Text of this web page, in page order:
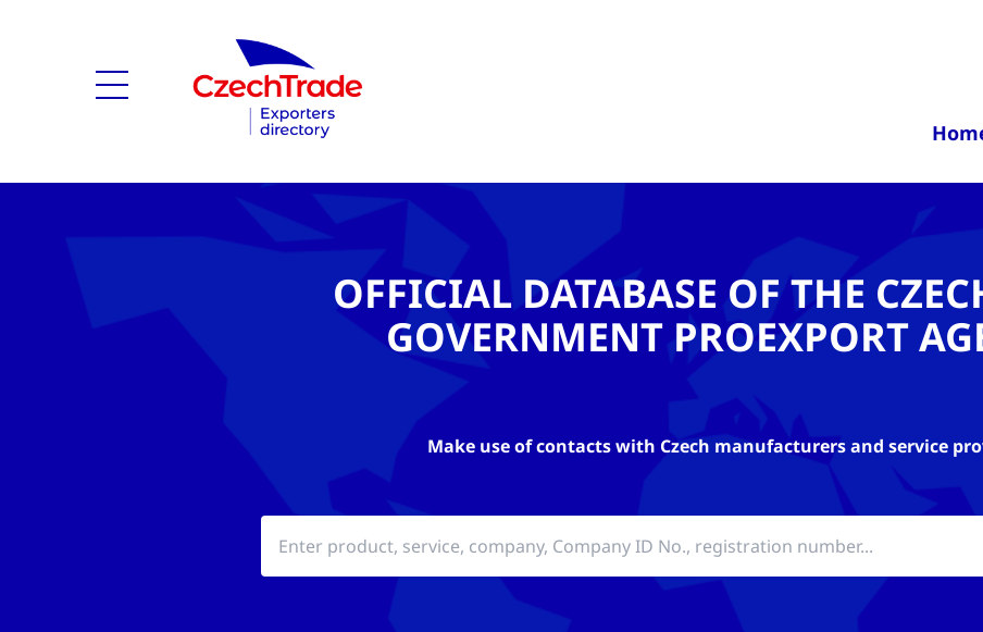
OFFICIAL DATABASE OF THE
GOVERNMENT PROEXPORT
Make use of contacts with Czech manufacturers and service